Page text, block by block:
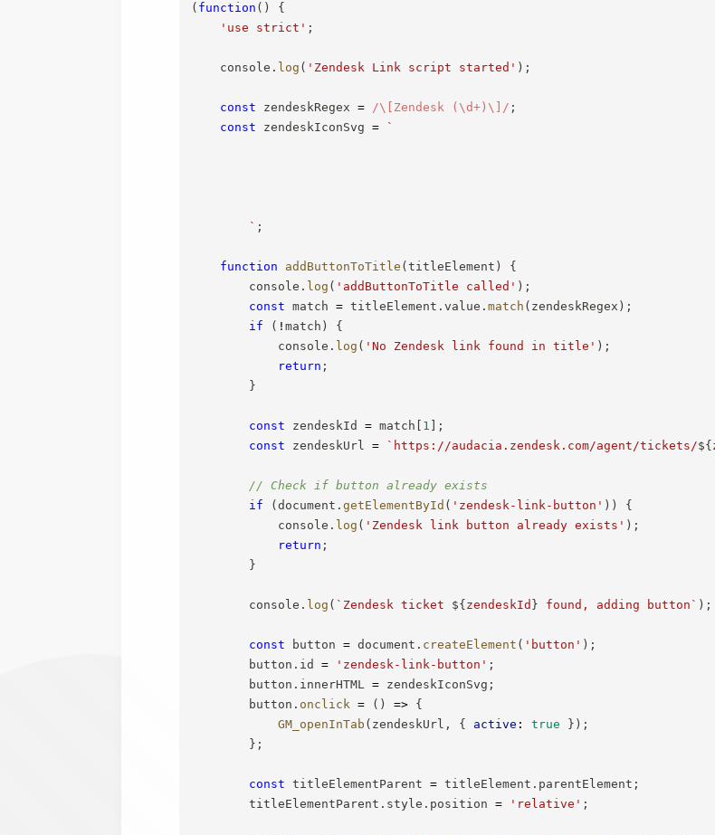
( function ( )
{
'use strict' ;
    console
. log ( 'Zendesk Link script started' ) ;
const zendeskRegex = /\[Zendesk (\d+)\] / ;
const zendeskIconSvg = `
` ;
function addButtonToTitle (titleElement )
{
        console
. log ( 'addButtonToTitle called' ) ;
const match = titleElement .value .match ( zendeskRegex ) ;
if
( !match )
{
            console
. log ( 'No Zendesk link found in title' ) ;
return ;
}
const zendeskId = match [ 1 ] ;
const zendeskUrl = ` https://audacia.zendesk.com/agent/tickets/${
// Check if button already exists
if
(document .getElementById ( 'zendesk-link-button' ) )
{
            console
. log ( 'Zendesk link button already exists' ) ;
return ;
}
        console
. log ( ` Zendesk ticket ${zendeskId } found, adding button ` ) ;
const button = document . createElement ( 'button' ) ;
        button
. id = 'zendesk-link-button' ;
        button
. innerHTML = zendeskIconSvg ;
        button
. onclick = ( ) => {
GM_openInTab ( zendeskUrl , { active : true } ) ;
} ;
const titleElementParent = titleElement . parentElement ;
        titleElementParent
. style . position = 'relative' ;